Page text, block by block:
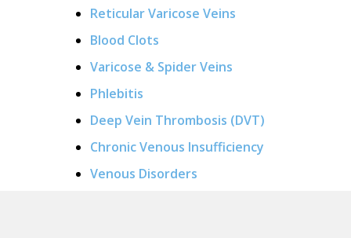
Reticular Varicose Veins
Blood Clots
Varicose & Spider Veins
Phlebitis
Deep Vein Thrombosis (DVT)
Chronic Venous Insufficiency
Venous Disorders